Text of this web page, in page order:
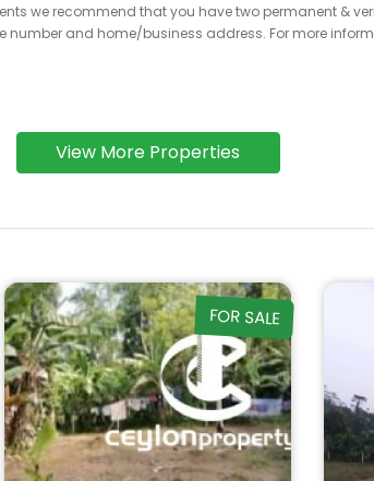
we recommend that you have two permanent &
number and home/business address. For more
View More Properties
FOR SALE